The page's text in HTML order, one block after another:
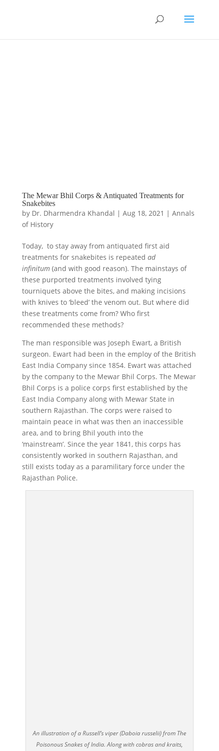
The Mewar Bhil Corps & Antiquated Treatments for
Snakebites
by Dr. Dharmendra Khandal | Aug 18, 2021 | Annals
of History
Today, to stay away from antiquated first aid
treatments for snakebites is repeated ad
infinitum (and with good reason). The mainstays of
these purported treatments involved tying
tourniquets above the bites, and making incisions
with knives to ‘bleed’ the venom out. But where did
these treatments come from? Who first
recommended these methods?
The man responsible was Joseph Ewart, a British
surgeon. Ewart had been in the employ of the British
East India Company since 1854. Ewart was attached
by the company to the Mewar Bhil Corps. The Mewar
Bhil Corps is a police corps first established by the
East India Company along with Mewar State in
southern Rajasthan. The corps were raised to
maintain peace in what was then an inaccessible
area, and to bring Bhil youth into the
‘mainstream’. Since the year 1841, this corps has
consistently worked in southern Rajasthan, and
still exists today as a paramilitary force under the
Rajasthan Police.
An illustration of a Russell’s viper (Daboia russelii) from The
Poisonous Snakes of India. Along with cobras and kraits,